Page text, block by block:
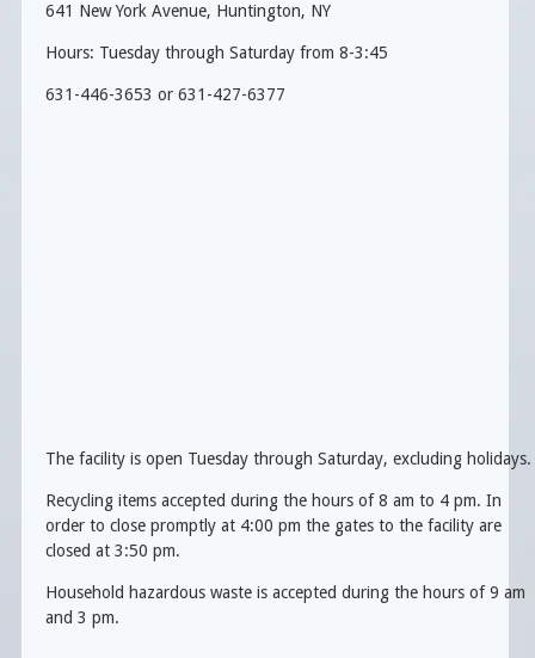
641 New York Avenue, Huntington, NY
Hours: Tuesday through Saturday from 8-3:45
631-446-3653 or 631-427-6377
The facility is open Tuesday through Saturday, excluding holidays.
Recycling items accepted during the hours of 8 am to 4 pm. In
order to close promptly at 4:00 pm the gates to the facility are
closed at 3:50 pm.
Household hazardous waste is accepted during the hours of 9 am
and 3 pm.